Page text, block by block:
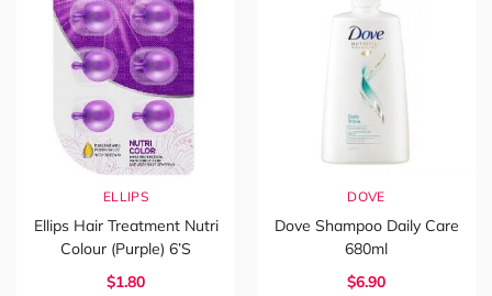
ELLIPS
Ellips Hair Treatment Nutri
Colour (Purple) 6’s
$1.80
DOVE
Dove Shampoo Daily Care
680ml
$6.90